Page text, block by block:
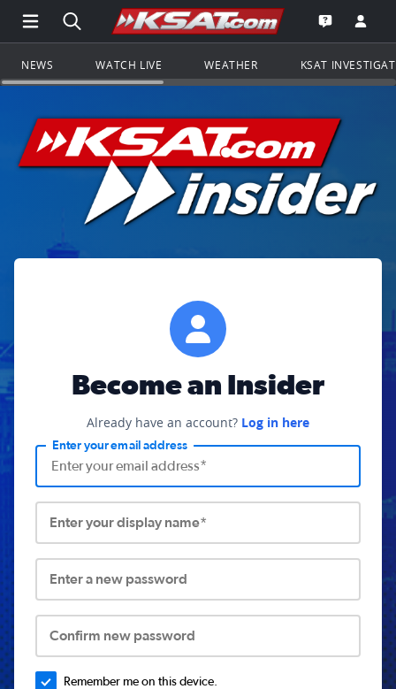
Open Main Menu Navigation
Search all of KSAT.comGo to the
Open the
NEWS WATCH LIVE WEATHER KSAT
Become an Insider
Already have an account? Log in here
Enter your email address
Enter your display name*
Enter a new password
Confirm new password
Remember me on this device.